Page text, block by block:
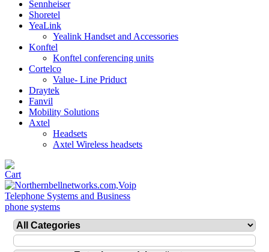
Sennheiser
Shoretel
YeaLink
Yealink Handset and Accessories
Konftel
Konftel conferencing units
Cortelco
Value- Line Priduct
Draytek
Fanvil
Mobility Solutions
Axtel
Headsets
Axtel Wireless headsets